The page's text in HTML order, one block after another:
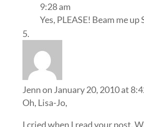
9:28 am
Yes, PLEASE! Beam me
Jennon January 20, 2010 at
Oh, Lisa-Jo,
I cried when I read your post.